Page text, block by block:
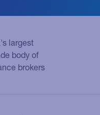
largest
body of
brokers